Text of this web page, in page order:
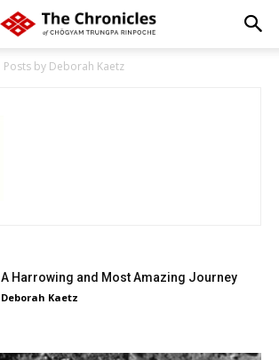
Posts by Deborah Kaetz
A Harrowing and Most Amazing Journey
Deborah Kaetz